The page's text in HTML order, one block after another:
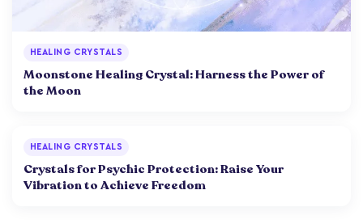
HEALING CRYSTALS
Moonstone Healing Crystal: Harness the Power of
the Moon
HEALING CRYSTALS
Crystals for Psychic Protection: Raise Your
Vibration to Achieve Freedom